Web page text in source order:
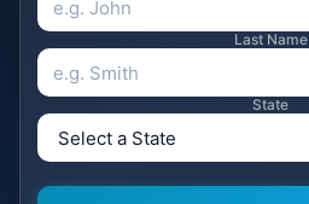
Last Name
State